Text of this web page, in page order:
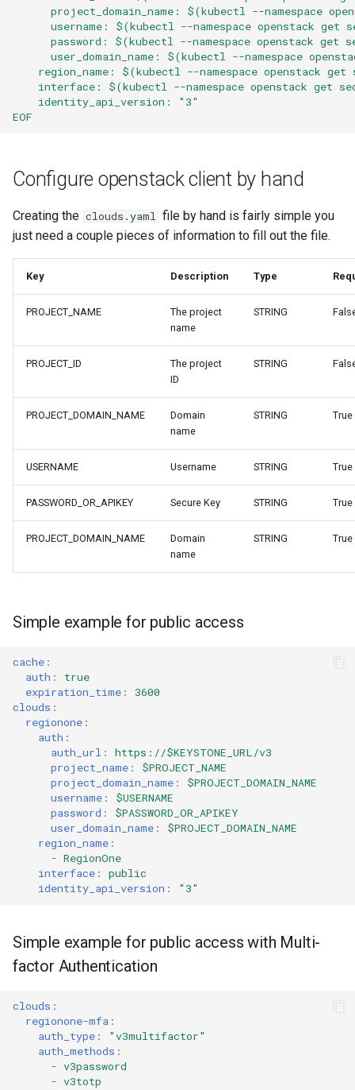
project_domain_name: $(kubectl --namespace
username: $(kubectl --namespace openstack get
password: $(kubectl --namespace openstack get
user_domain_name: $(kubectl --namespace
region_name: $(kubectl --namespace openstack
interface: $(kubectl --namespace openstack get
    identity_api_version: "3"
EOF
Configure openstack client by hand
Creating the clouds.yaml file by hand is fairly simple you
just need a couple pieces of information to fill out the file.
Key Description Type
PROJECT_NAME
The project
name
STRING
PROJECT_ID
The project
ID
STRING
PROJECT_DOMAIN_NAME
Domain
name
STRING True
USERNAME Username STRING True
PASSWORD_OR_APIKEY Secure Key STRING True
PROJECT_DOMAIN_NAME
Domain
name
STRING True
Simple example for public access
cache :
auth :
true
expiration_time :
3600
clouds :
regionone :
auth :
auth_url :
https://$KEYSTONE_URL/v3
project_name :
$PROJECT_NAME
project_domain_name :
$PROJECT_DOMAIN_NAME
username :
$USERNAME
password :
$PASSWORD_OR_APIKEY
user_domain_name :
$PROJECT_DOMAIN_NAME
region_name :
- RegionOne
interface :
public
identity_api_version : "3"
Simple example for public access with Multi-
factor Authentication
clouds :
regionone-mfa :
auth_type :
"v3multifactor"
auth_methods :
- v3password
- v3totp